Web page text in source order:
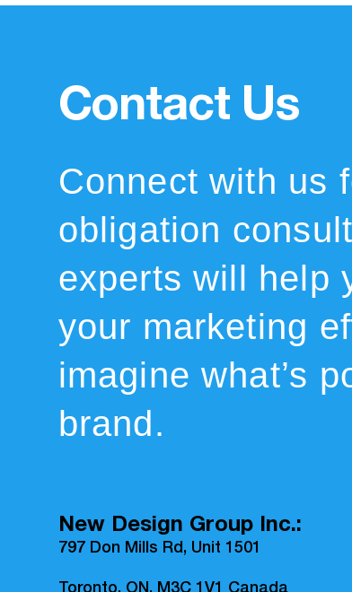
Contact Us
Connect with us
obligation
experts will help
your marketing
imagine what’s
brand.
New Design Group Inc.:
797 Don Mills Rd, Unit 1501